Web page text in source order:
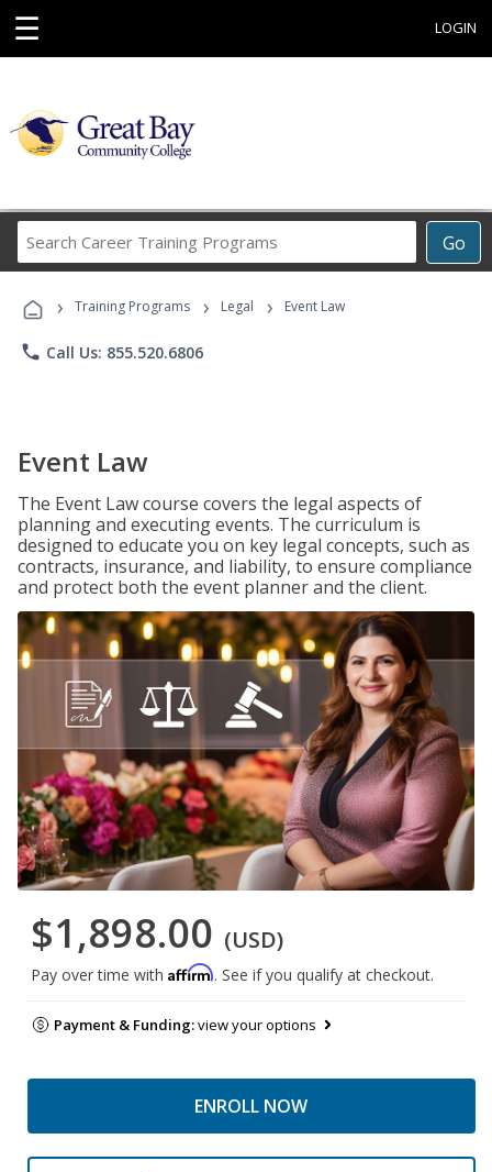
☰ LOGIN
Go
Career
Programs
› Training Programs › Legal › Event Law
phone Call Us: 855.520.6806
Event Law
The Event Law course covers the legal aspects of
planning and executing events. The curriculum is
designed to educate you on key legal concepts, such as
contracts, insurance, and liability, to ensure compliance
and protect both the event planner and the client.
$1,898.00 (USD)
Pay over time with Affirm. See if you qualify at checkout.
Payment & Funding:view your options
ENROLL NOW